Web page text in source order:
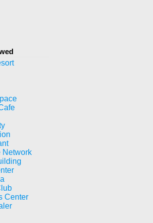
Network
Center